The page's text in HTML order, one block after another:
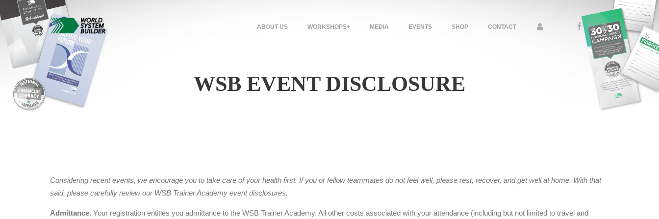
ABOUT US WORKSHOPS+ MEDIA EVENTS SHOP CONTACT
WSB EVENT DISCLOSURE
Considering recent events, we encourage you to take care of your health first. If you or fellow teammates do not feel well, please rest, recover, and get well at home. With that
said, please carefully review our WSB Trainer Academy eventdisclosures.
Admittance. Your registration entitles you admittance to the WSB Trainer Academy. All other costs associated with your attendance (including but not limited to travel and